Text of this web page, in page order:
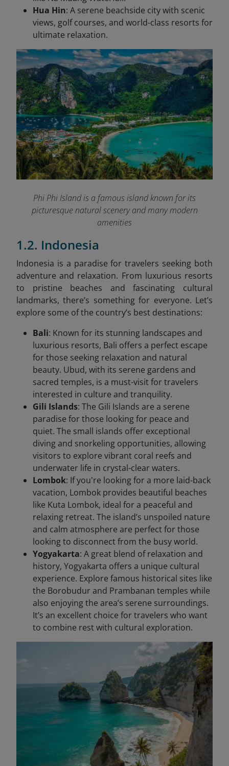
Hua Hin: A serene beachside city with scenic
views, golf courses, and world-class resorts for
ultimate relaxation.
Phi Phi Island is a famous island known for its
picturesque natural scenery and many modern
amenities
1.2. Indonesia
Indonesia is a paradise for travelers seeking both
adventure and relaxation. From luxurious resorts
to pristine beaches and fascinating cultural
landmarks, there’s something for everyone. Let’s
explore some of the country’s best destinations:
Bali: Known for its stunning landscapes and
luxurious resorts, Bali offers a perfect escape
for those seeking relaxation and natural
beauty. Ubud, with its serene gardens and
sacred temples, is a must-visit for travelers
interested in culture and tranquility.
Gili Islands: The Gili Islands are a serene
paradise for those looking for peace and
quiet. The small islands offer exceptional
diving and snorkeling opportunities, allowing
visitors to explore vibrant coral reefs and
underwater life in crystal-clear waters.
Lombok: If you're looking for a more laid-back
vacation, Lombok provides beautiful beaches
like Kuta Lombok, ideal for a peaceful and
relaxing retreat. The island’s unspoiled nature
and calm atmosphere are perfect for those
looking to disconnect from the busy world.
Yogyakarta: A great blend of relaxation and
history, Yogyakarta offers a unique cultural
experience. Explore famous historical sites like
the Borobudur and Prambanan temples while
also enjoying the area’s serene surroundings.
It’s an excellent choice for travelers who want
to combine rest with cultural exploration.